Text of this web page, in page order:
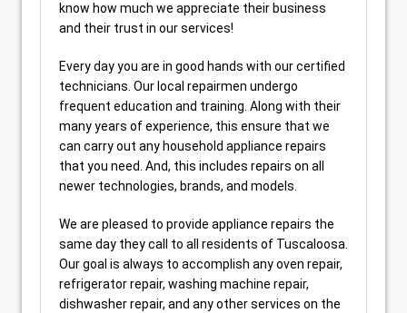
know how much we appreciate their business
and their trust in our services!
Every day you are in good hands with our certified
technicians. Our local repairmen undergo
frequent education and training. Along with their
many years of experience, this ensure that we
can carry out any household appliance repairs
that you need. And, this includes repairs on all
newer technologies, brands, and models.
We are pleased to provide appliance repairs the
same day they call to all residents of Tuscaloosa.
Our goal is always to accomplish any oven repair,
refrigerator repair, washing machine repair,
dishwasher repair, and any other services on the